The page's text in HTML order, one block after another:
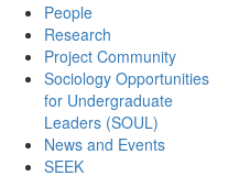
People
Research
Project Community
Sociology Opportunities
for Undergraduate
Leaders (SOUL)
News and Events
SEEK